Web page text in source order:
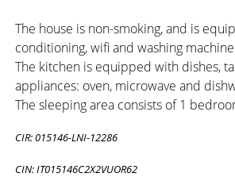
The house is non-smoking, and is
conditioning, wifi and washing
The kitchen is equipped with dishes,
appliances: oven, microwave and
The sleeping area consists of 1
CIR: 015146-LNI-12286
CIN: IT015146C2X2VUOR62